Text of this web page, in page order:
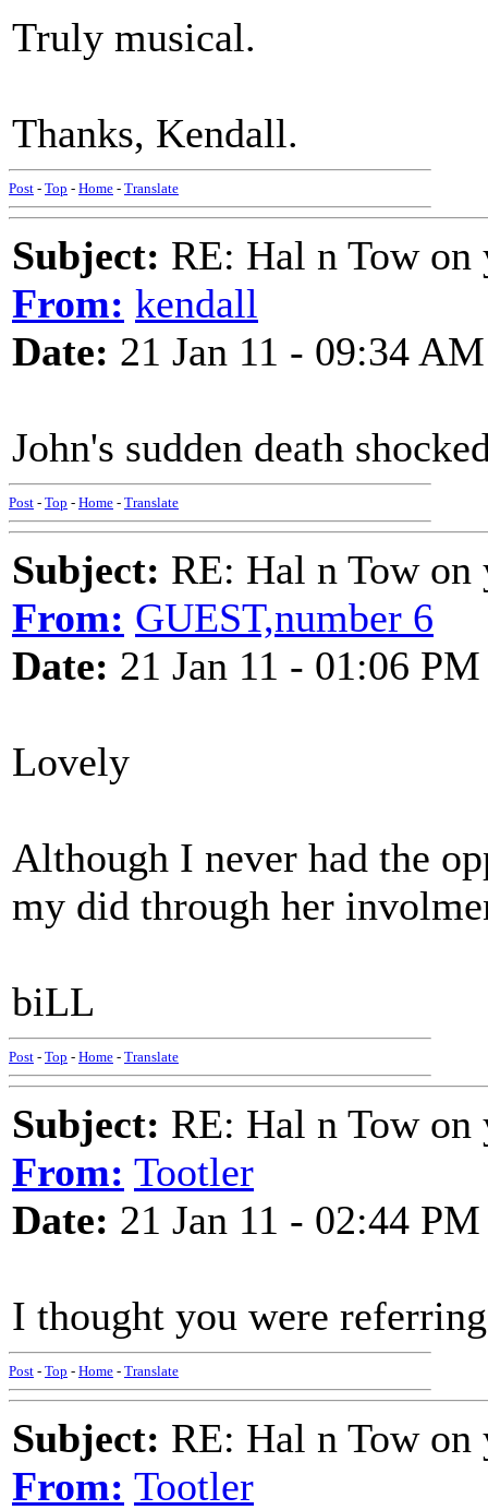
Truly musical.
Thanks, Kendall.
Post - Top - Home - Translate
Subject: RE: Hal n Tow on
From: kendall
Date: 21 Jan 11 - 09:34 AM
John's sudden death
Post - Top - Home - Translate
Subject: RE: Hal n Tow on
From: GUEST,number 6
Date: 21 Jan 11 - 01:06 PM
Lovely
Although I never had the
my did through her
biLL
Post - Top - Home - Translate
Subject: RE: Hal n Tow on
From: Tootler
Date: 21 Jan 11 - 02:44 PM
I thought you were
Post - Top - Home - Translate
Subject: RE: Hal n Tow on
From: Tootler